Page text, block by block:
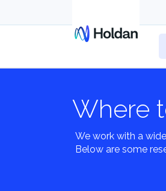
Where
We work with a
Below are some